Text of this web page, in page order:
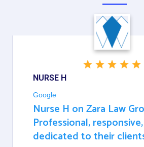
NURSE H
Google
Nurse H on Zara Law
Professional,
dedicated to their